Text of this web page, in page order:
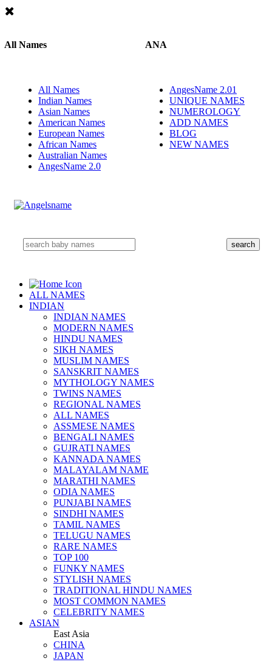
All Names
All Names
Indian Names
Asian Names
American Names
European Names
African Names
Australian Names
AngesName 2.0
ANA
AngesName 2.01
UNIQUE NAMES
NUMEROLOGY
ADD NAMES
BLOG
NEW NAMES
ALL NAMES
INDIAN
INDIAN NAMES
MODERN NAMES
HINDU NAMES
SIKH NAMES
MUSLIM NAMES
SANSKRIT NAMES
MYTHOLOGY NAMES
TWINS NAMES
REGIONAL NAMES
ALL NAMES
ASSMESE NAMES
BENGALI NAMES
GUJRATI NAMES
KANNADA NAMES
MALAYALAM NAME
MARATHI NAMES
ODIA NAMES
PUNJABI NAMES
SINDHI NAMES
TAMIL NAMES
TELUGU NAMES
RARE NAMES
TOP 100
FUNKY NAMES
STYLISH NAMES
TRADITIONAL HINDU NAMES
MOST COMMON NAMES
CELEBRITY NAMES
ASIAN
East Asia
CHINA
JAPAN